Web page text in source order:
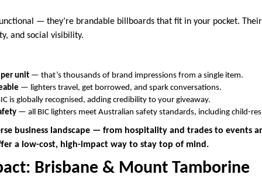
— they’re brandable billboards that fit in your pocket.
and social visibility.
unit — that’s thousands of brand impressions from a single item.
— lighters travel, get borrowed, and spark conversations.
is globally recognised, adding credibility to your giveaway.
— all BIC lighters meet Australian safety standards, including child-
business landscape — from hospitality and trades to events
a low-cost, high-impact way to stay top of mind.
Brisbane & Mount Tamborine